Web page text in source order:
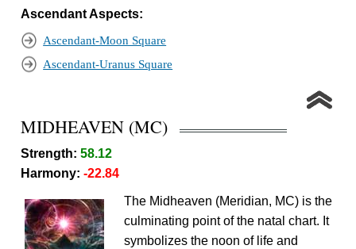
Ascendant Aspects:
Ascendant-Moon Square
Ascendant-Uranus Square
MIDHEAVEN (MC)
Strength:58.12
Harmony:-22.84
The Midheaven (Meridian, MC) is the
culminating point of the natal chart. It
symbolizes the noon of life and